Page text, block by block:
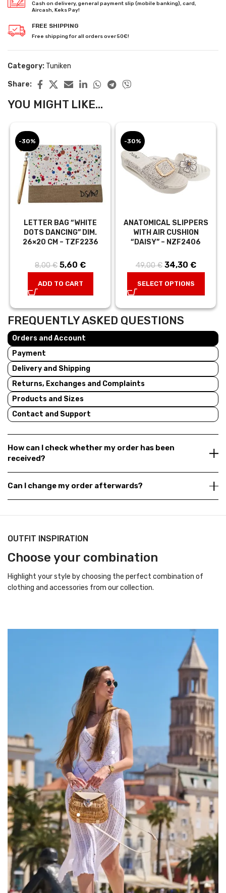
Cash on delivery, general payment slip (mobile banking), card,
Aircash, Keks Pay!
FREE SHIPPING
Free shipping for all orders over 50€!
Category: Tuniken
Share:
YOU MIGHT LIKE...
-30%
LETTER BAG “WHITE
DOTS DANCING” DIM.
26×20 CM – TZF2236
8,00€ Original price
5,60 €
ADD TO CART
-30%
ANATOMICAL SLIPPERS
WITH AIR CUSHION
“DAISY” – NZF2406
49,00€ Original price
34,30 €
SELECT OPTIONS
FREQUENTLY ASKED QUESTIONS
Orders and Account
Payment
Delivery and Shipping
Returns, Exchanges and Complaints
Products and Sizes
Contact and Support
How can I check whether my order has been
received?
Can I change my order afterwards?
OUTFIT INSPIRATION
Choose your combination
Highlight your style by choosing the perfect combination of
clothing and accessories from our collection.